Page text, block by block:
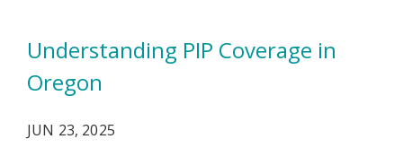
Understanding PIP Coverage in
Oregon
JUN 23, 2025